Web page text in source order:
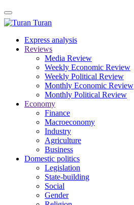
Turan
Express analysis
Reviews
Media Review
Weekly Economic Review
Weekly Political Review
Monthly Economic Review
Monthly Political Review
Economy
Finance
Macroeconomy
Industry
Agriculture
Business
Domestic politics
Legislation
State-building
Social
Gender